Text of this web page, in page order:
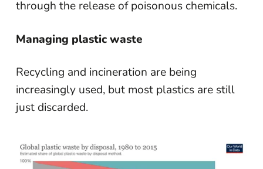
through the release of poisonous chemicals.
Managing plastic waste
Recycling and incineration are being
increasingly used, but most plastics are still
just discarded.